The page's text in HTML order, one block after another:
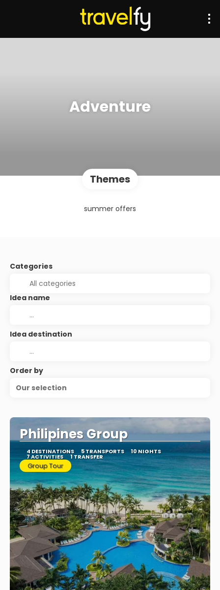
Adventure
Themes
summer offers
Categories
Idea name
Idea destination
Order by
Our selection
Philipines Group
4 DESTINATIONS 5 TRANSPORTS 10 NIGHTS
7 ACTIVITIES 1 TRANSFER
Group Tour